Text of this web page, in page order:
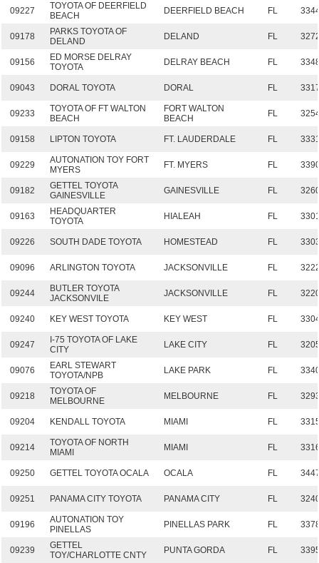
09227
TOYOTA OF DEERFIELD
BEACH
DEERFIELD BEACH FL
09178
PARKS TOYOTA OF
DELAND
DELAND FL
09156
ED MORSE DELRAY
TOYOTA
DELRAY BEACH FL
09043 DORAL TOYOTA DORAL FL
09233
TOYOTA OF FT WALTON
BEACH
FORT WALTON
BEACH
FL
09158 LIPTON TOYOTA FT. LAUDERDALE FL
09229
AUTONATION TOY FORT
MYERS
FT. MYERS FL
09182
GETTEL TOYOTA
GAINESVILLE
GAINESVILLE FL
09163
HEADQUARTER
TOYOTA
HIALEAH FL
09226 SOUTH DADE TOYOTA HOMESTEAD FL
09096 ARLINGTON TOYOTA JACKSONVILLE FL
09244
BUTLER TOYOTA
JACKSONVILE
JACKSONVILLE FL
09240 KEY WEST TOYOTA KEY WEST FL
09247
I-75 TOYOTA OF LAKE
CITY
LAKE CITY FL
09076
EARL STEWART
TOYOTA/NPB
LAKE PARK FL
09218
TOYOTA OF
MELBOURNE
MELBOURNE FL
09204 KENDALL TOYOTA MIAMI FL
09214
TOYOTA OF NORTH
MIAMI
MIAMI FL
09250 GETTEL TOYOTA OCALA OCALA FL
09251 PANAMA CITY TOYOTA PANAMA CITY FL
09196
AUTONATION TOY
PINELLAS
PINELLAS PARK FL
09239
GETTEL
TOY/CHARLOTTE CNTY
PUNTA GORDA FL